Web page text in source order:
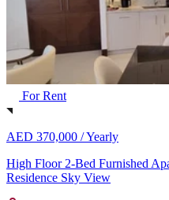
For Rent
AED 370,000 /Yearly
High Floor 2-Bed Furnished
Residence Sky View